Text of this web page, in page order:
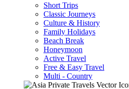
Short Trips
Classic Journeys
Culture & History
Family Holidays
Beach Break
Honeymoon
Active Travel
Free & Easy Travel
Multi - Country